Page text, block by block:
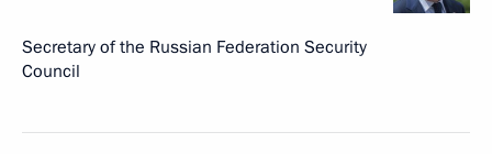
Secretary of the Russian Federation Security
Council